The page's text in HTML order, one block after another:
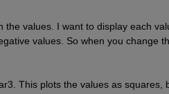
the values. I want to display each
values. So when you change
This plots the values as squares,